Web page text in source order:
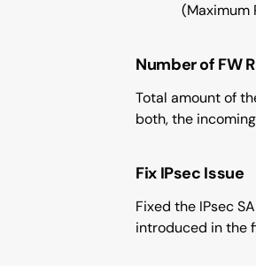
(Maximum
Number of FW
Total amount of
both, the
Fix IPsec Issue
Fixed the IPsec
introduced in the